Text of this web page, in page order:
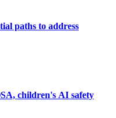
paths to address
children's AI safety